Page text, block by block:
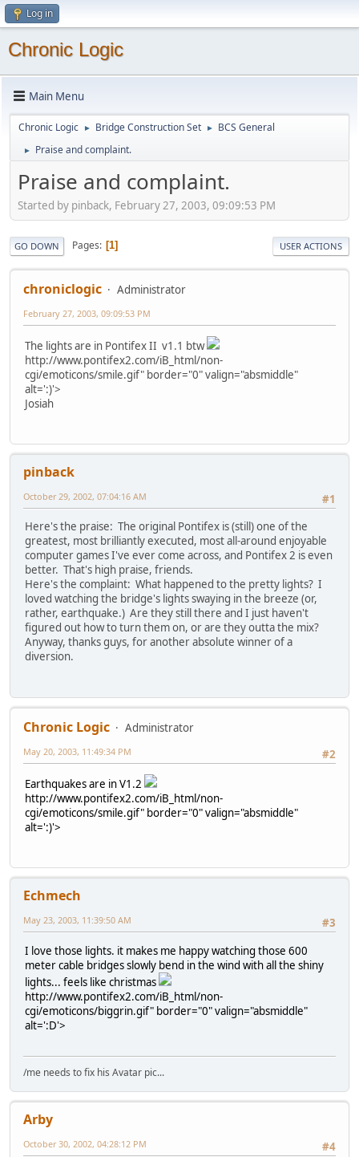
Log in
Chronic Logic
Main Menu
Chronic Logic ► Bridge Construction Set ► BCS General
► Praise and complaint.
Praise and complaint.
Started by pinback, February 27, 2003, 09:09:53 PM
GO DOWN Pages 1 USER ACTIONS
chroniclogic Administrator
February 27, 2003, 09:09:53 PM
The lights are in Pontifex II v1.1 btw
http://www.pontifex2.com/iB_html/non-
cgi/emoticons/smile.gif" border="0" valign="absmiddle"
alt=':)'>
Josiah
pinback
#1
October 29, 2002, 07:04:16 AM
Here's the praise: The original Pontifex is (still) one of the
greatest, most brilliantly executed, most all-around enjoyable
computer games I've ever come across, and Pontifex 2 is even
better. That's high praise, friends.
Here's the complaint: What happened to the pretty lights? I
loved watching the bridge's lights swaying in the breeze (or,
rather, earthquake.) Are they still there and I just haven't
figured out how to turn them on, or are they outta the mix?
Anyway, thanks guys, for another absolute winner of a
diversion.
Chronic Logic
Administrator
#2
May 20, 2003, 11:49:34 PM
Earthquakes are in V1.2
http://www.pontifex2.com/iB_html/non-
cgi/emoticons/smile.gif" border="0" valign="absmiddle"
alt=':)'>
Echmech
#3
May 23, 2003, 11:39:50 AM
I love those lights. it makes me happy watching those 600
meter cable bridges slowly bend in the wind with all the shiny
lights... feels like christmas
http://www.pontifex2.com/iB_html/non-
cgi/emoticons/biggrin.gif" border="0" valign="absmiddle"
alt=':D'>
/me needs to fix his Avatar pic...
Arby
#4
October 30, 2002, 04:28:12 PM